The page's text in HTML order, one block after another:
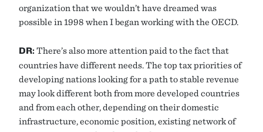
organization that we wouldn’t have dreamed was
possible in 1998 when I began working with the OECD.
DR: There’s also more attention paid to the fact that
countries have different needs. The top tax priorities of
developing nations looking for a path to stable revenue
may look different both from more developed countries
and from each other, depending on their domestic
infrastructure, economic position, existing network of